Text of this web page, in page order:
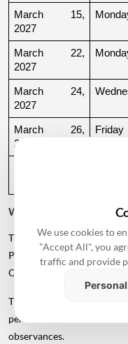
March 15,
2027
March 22,
2027
March 24,
2027
March 26,
2027
Friday
Why Is There a Break
The supplied calendar
Pravesh Muhurats after
October.
This period coincides
period in the Hindu
observances.
We use cookies to
"Accept All", you
traffic and provide